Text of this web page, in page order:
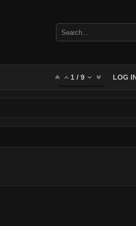
1 / 9 LOG